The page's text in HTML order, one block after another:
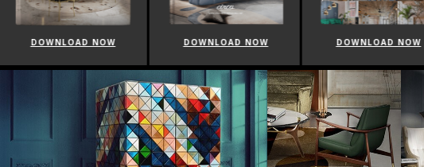
DOWNLOAD NOW DOWNLOAD NOW DOWNLOAD NOW